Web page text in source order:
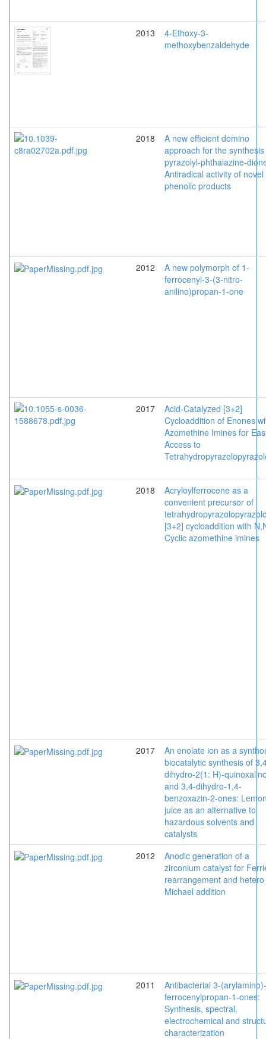
2013
4-Ethoxy-3-
methoxybenzaldehyde
2018
A new efficient domino
approach for the
pyrazolyl-phthalazine-
Antiradical activity of novel
phenolic products
2012
A new polymorph of 1-
ferrocenyl-3-(3-nitro-
anilino)propan-1-one
2017
Acid-Catalyzed [3+2]
Cycloaddition of Enones
Azomethine Imines for
Access to
2018
Acryloylferrocene as a
convenient precursor of
[3+2] cycloaddition with
Cyclic azomethine imines
2017
An enolate ion as a
biocatalytic synthesis of
dihydro-2(1: H)-
and 3,4-dihydro-1,4-
benzoxazin-2-ones:
juice as an alternative to
hazardous solvents and
catalysts
2012
Anodic generation of a
zirconium catalyst for
rearrangement and hetero
Michael addition
2011
Antibacterial 3-
ferrocenylpropan-1-ones:
Synthesis, spectral,
electrochemical and
characterization